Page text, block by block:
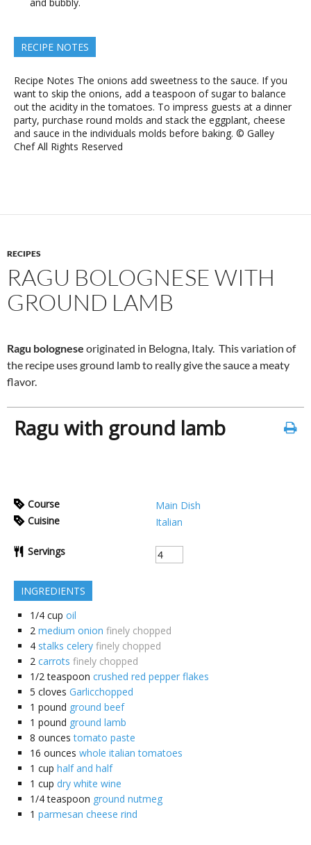
RECIPE NOTES
Recipe Notes The onions add sweetness to the sauce. If you
want to skip the onions, add a teaspoon of sugar to balance
out the acidity in the tomatoes. To impress guests at a dinner
party, purchase round molds and stack the eggplant, cheese
and sauce in the individuals molds before baking. © Galley
Chef All Rights Reserved
RECIPES
RAGU BOLOGNESE WITH
GROUND LAMB
Ragu bolognese originated in Belogna, Italy. This variation of
the recipe uses ground lamb to really give the sauce a meaty
flavor.
Ragu with ground lamb
Course
Main Dish
Cuisine
Italian
Servings
INGREDIENTS
1/4 cup oil
2 medium onion finely chopped
4 stalks celery finely chopped
2 carrots finely chopped
1/2 teaspoon crushed red pepper flakes
5 cloves Garlicchopped
1 pound ground beef
1 pound ground lamb
8 ounces tomato paste
16 ounces whole italian tomatoes
1 cup half and half
1 cup dry white wine
1/4 teaspoon ground nutmeg
1 parmesan cheese rind